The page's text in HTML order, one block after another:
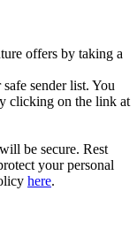
offers by taking a
sender list. You
clicking on the link at
be secure. Rest
your personal
here.